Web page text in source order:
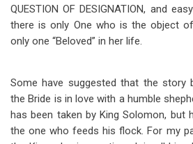
QUESTION OF DESIGNATION, and
there is only One who is the object
only one “Beloved” in her life.
Some have suggested that the story
the Bride is in love with a humble
has been taken by King Solomon, but
the one who feeds his flock. For my